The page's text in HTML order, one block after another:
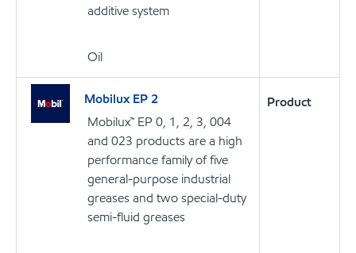
additive system
Oil
Mobilux EP 2
Mobilux™ EP 0, 1, 2, 3, 004
and 023 products are a high
performance family of five
general-purpose industrial
greases and two special-duty
semi-fluid greases
Product